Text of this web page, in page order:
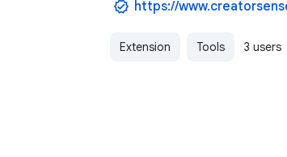
https://
Extension Tools 3 users